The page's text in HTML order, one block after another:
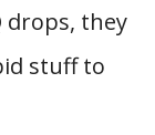
drops, they
stuff to